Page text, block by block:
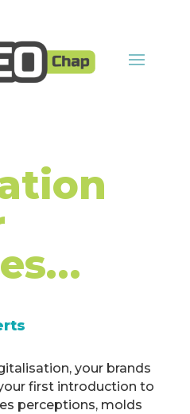
your brands
first introduction to
perceptions, molds